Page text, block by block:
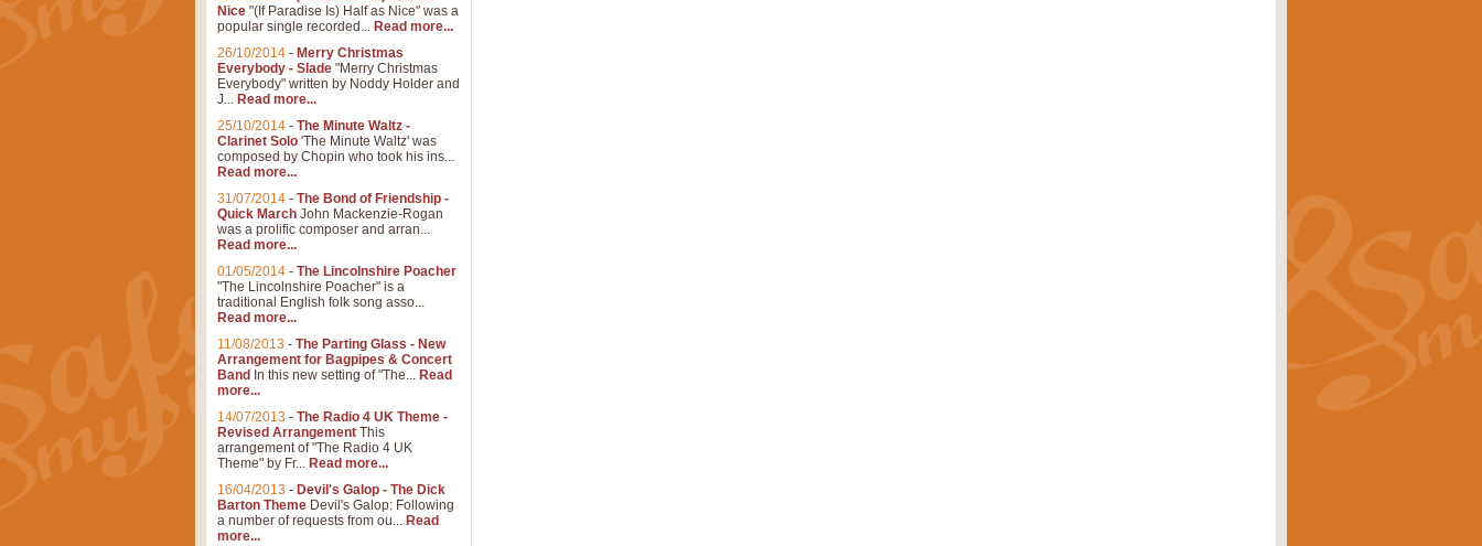
Nice "(If Paradise Is) Half as Nice" was a
popular single recorded... Read more...
26/10/2014 - Merry Christmas
Everybody - Slade "Merry Christmas
Everybody" written by Noddy Holder and
J... Read more...
25/10/2014 - The Minute Waltz -
Clarinet Solo 'The Minute Waltz' was
composed by Chopin who took his ins...
Read more...
31/07/2014 - The Bond of Friendship -
Quick March John Mackenzie-Rogan
was a prolific composer and arran...
Read more...
01/05/2014 - The Lincolnshire Poacher
"The Lincolnshire Poacher" is a
traditional English folk song asso...
Read more...
11/08/2013 - The Parting Glass - New
Arrangement for Bagpipes & Concert
Band In this new setting of "The... Read
more...
14/07/2013 - The Radio 4 UK Theme -
Revised Arrangement This
arrangement of "The Radio 4 UK
Theme" by Fr... Read more...
16/04/2013 - Devil's Galop - The Dick
Barton Theme Devil's Galop: Following
a number of requests from ou... Read
more...